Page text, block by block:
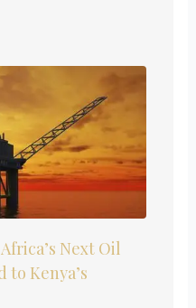
Next Oil
to Kenya’s